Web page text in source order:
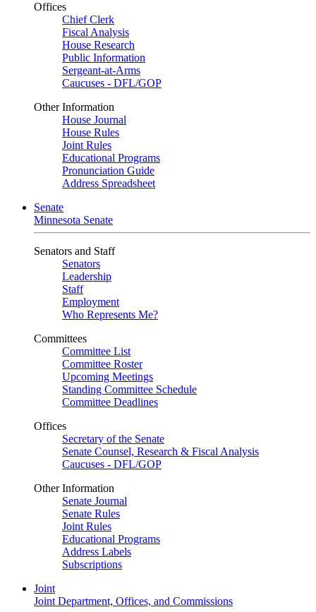
Offices
Chief Clerk
Fiscal Analysis
House Research
Public Information
Sergeant-at-Arms
Caucuses - DFL/GOP
Other Information
House Journal
House Rules
Joint Rules
Educational Programs
Pronunciation Guide
Address Spreadsheet
Senate
Minnesota Senate
Senators and Staff
Senators
Leadership
Staff
Employment
Who Represents Me?
Committees
Committee List
Committee Roster
Upcoming Meetings
Standing Committee Schedule
Committee Deadlines
Offices
Secretary of the Senate
Senate Counsel, Research & Fiscal Analysis
Caucuses - DFL/GOP
Other Information
Senate Journal
Senate Rules
Joint Rules
Educational Programs
Address Labels
Subscriptions
Joint
Joint Department, Offices, and Commissions